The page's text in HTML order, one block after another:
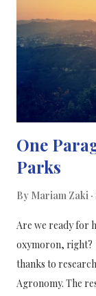
subsequent high
Josh Lambert,
that the research
considering
There are some
One
Parks
By Mariam Zaki
Are we ready for
oxymoron, right?
thanks to
Agronomy. The